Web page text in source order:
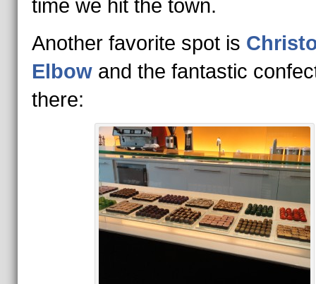
time we hit the town.
Another favorite spot is
Elbowand the fantastic
there: